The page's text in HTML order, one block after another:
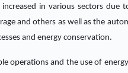
in various sectors
and others as well as the
and energy conservation.
operations and the use of